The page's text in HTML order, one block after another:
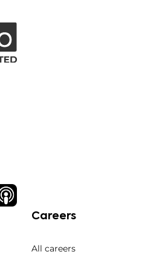
Careers
All careers